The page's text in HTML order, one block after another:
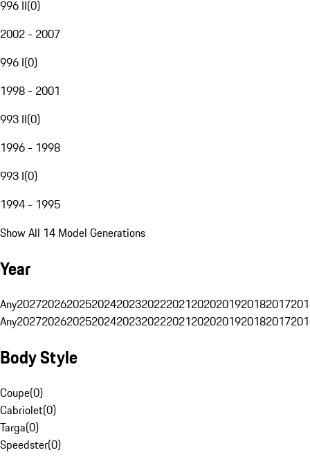
996 II(0)
2002 - 2007
996 I(0)
1998 - 2001
993 II(0)
1996 - 1998
993 I(0)
1994 - 1995
Show All 14 Model Generations
Year
Any20272026202520242023202220212020201920182017
Any20272026202520242023202220212020201920182017
Body Style
Coupe(0)
Cabriolet(0)
Targa(0)
Speedster(0)